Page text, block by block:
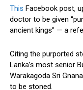
This Facebook post,
doctor to be given
ancient kings” — a
Citing the purported
Lanka’s most senior
Warakagoda Sri
to be stoned.